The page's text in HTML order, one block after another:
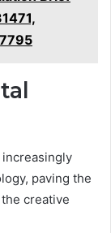
paving the
creative